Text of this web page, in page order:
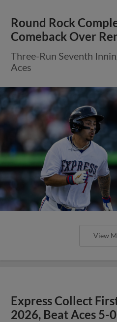
Round Rock
Comeback Over
Three-Run Seventh
Aces
View
Express Collect
2026, Beat Aces 5-0